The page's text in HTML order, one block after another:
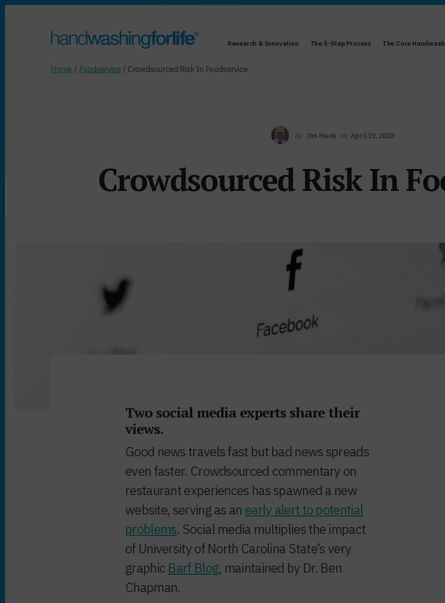
Research & Innovation
The 5-Step Process The Core
Home / Foodservice / Crowdsourced Risk In Foodservice
by Jim Mann on April 19, 2018
Crowdsourced Risk In
Two social media experts share their
views.
Good news travels fast but bad news spreads
even faster. Crowdsourced commentary on
restaurant experiences has spawned a new
website, serving as an early alert to potential
problems. Social media multiplies the impact
of University of North Carolina State’s very
graphic Barf Blog, maintained by Dr. Ben
Chapman.